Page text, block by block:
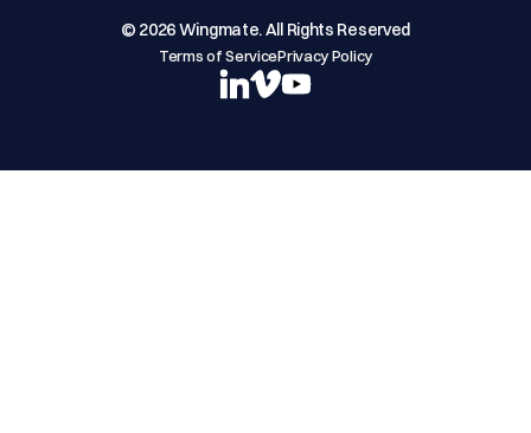
© 2026 Wingmate. All Rights Reserved
Terms of ServicePrivacy Policy